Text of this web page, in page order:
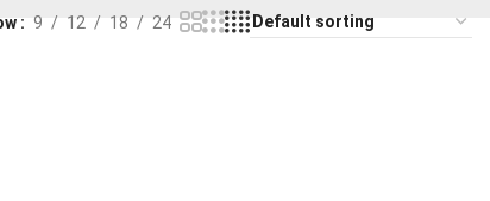
9 12 18 24